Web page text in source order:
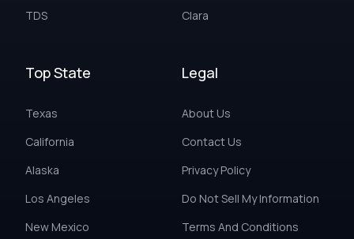
TDS
Clara
Top State
Texas
California
Alaska
Los Angeles
New Mexico
Legal
About Us
Contact Us
Privacy Policy
Do Not Sell My Information
Terms And Conditions